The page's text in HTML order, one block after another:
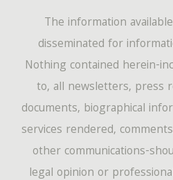
The information
disseminated for
Nothing contained herein-
to, all newsletters, press
documents, biographical
services rendered,
other communications-
legal opinion or